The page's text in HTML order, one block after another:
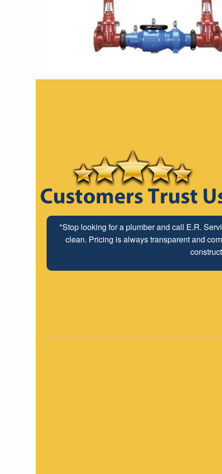
"Stop looking for a plumber and call E.R.
clean. Pricing is always transparent and